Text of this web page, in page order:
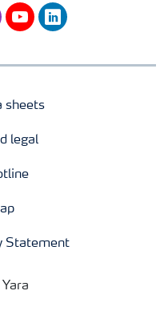
youtubelinkedin
sheets
legal
Statement